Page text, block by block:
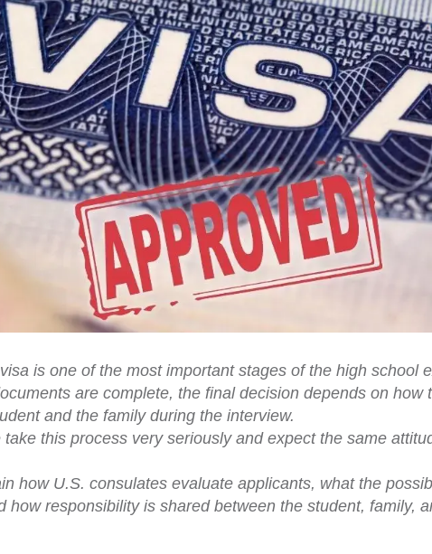
is one of the most important stages of the high school
are complete, the final decision depends on how
and the family during the interview.
this process very seriously and expect the same
how U.S. consulates evaluate applicants, what the
how responsibility is shared between the student, family,